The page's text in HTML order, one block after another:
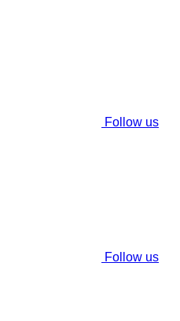
Follow us
Follow us